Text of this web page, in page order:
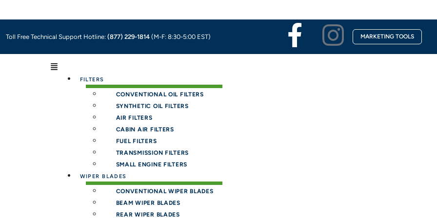
Toll Free Technical Support Hotline: (877) 229-1814(M-F: 8:30-5:00 EST)
Facebook-
f
MARKETING TOOLS
Menu
FILTERS
CONVENTIONAL OIL FILTERS
SYNTHETIC OIL FILTERS
AIR FILTERS
CABIN AIR FILTERS
FUEL FILTERS
TRANSMISSION FILTERS
SMALL ENGINE FILTERS
WIPER BLADES
CONVENTIONAL WIPER BLADES
BEAM WIPER BLADES
REAR WIPER BLADES